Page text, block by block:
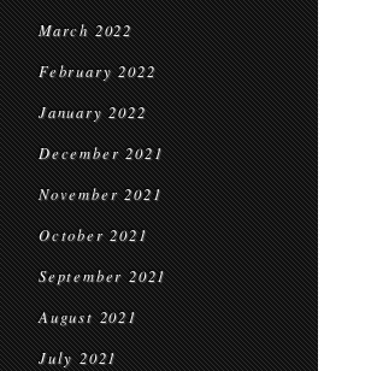
March 2022
February 2022
January 2022
December 2021
November 2021
October 2021
September 2021
August 2021
July 2021